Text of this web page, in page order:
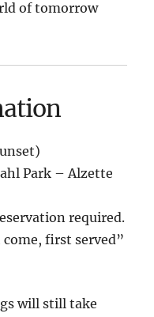
of tomorrow
Park – Alzette
required.
first served”
will still take